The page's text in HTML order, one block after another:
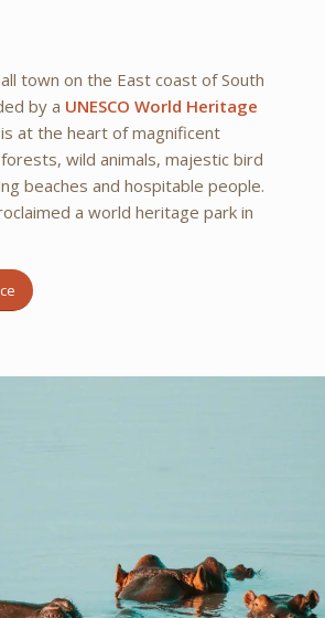
town on the East coast of South
by a UNESCO World Heritage
at the heart of magnificent
wild animals, majestic bird
beaches and hospitable people.
a world heritage park in